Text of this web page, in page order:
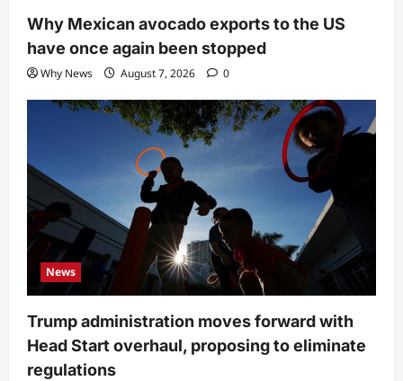
Why Mexican avocado exports to the US
have once again been stopped
Why News August 7, 2026 0
News
Trump administration moves forward with
Head Start overhaul, proposing to eliminate
regulations